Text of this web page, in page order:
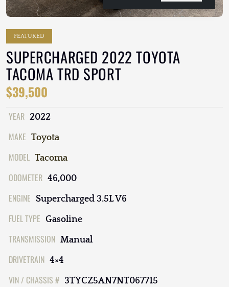
FEATURED
SUPERCHARGED 2022 TOYOTA
TACOMA TRD SPORT
$39,500
YEAR 2022
MAKE Toyota
MODEL Tacoma
ODOMETER 46,000
ENGINE Supercharged 3.5L V6
FUEL TYPE Gasoline
TRANSMISSION Manual
DRIVETRAIN 4×4
VIN / CHASSIS # 3TYCZ5AN7NT067715